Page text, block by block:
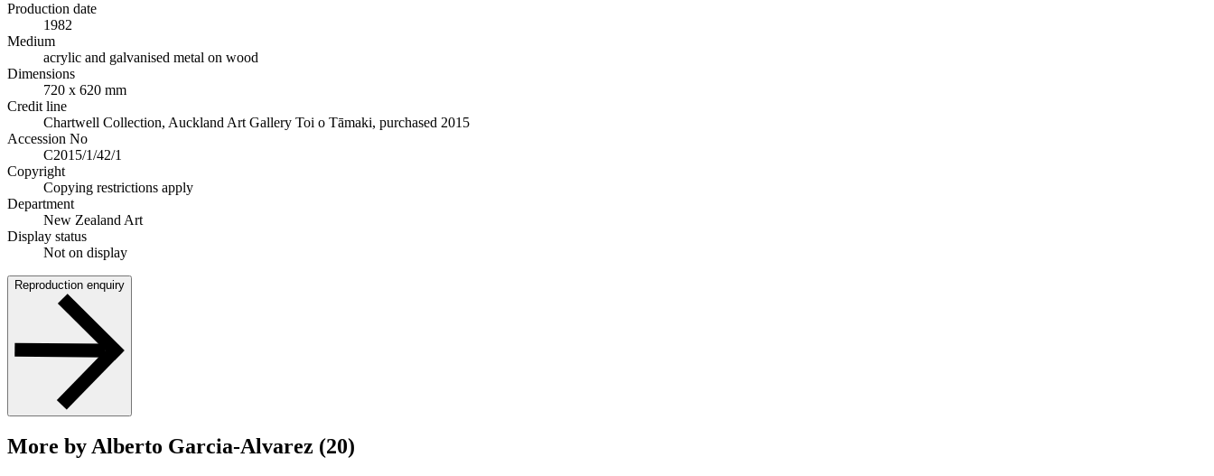
Production date
1982
Medium
acrylic and galvanised metal on wood
Dimensions
720 x 620 mm
Credit line
Chartwell Collection, Auckland Art Gallery Toi o Tāmaki, purchased 2015
Accession No
C2015/1/42/1
Copyright
Copying restrictions apply
Department
New Zealand Art
Display status
Not on display
Reproduction enquiry
More by Alberto Garcia-Alvarez (20)